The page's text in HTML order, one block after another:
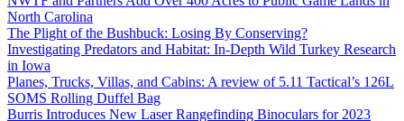
North Carolina
The Plight of the Bushbuck: Losing By Conserving?
Investigating Predators and Habitat: In-Depth Wild Turkey Research
in Iowa
Planes, Trucks, Villas, and Cabins: A review of 5.11 Tactical’s 126L
SOMS Rolling Duffel Bag
Burris Introduces New Laser Rangefinding Binoculars for 2023